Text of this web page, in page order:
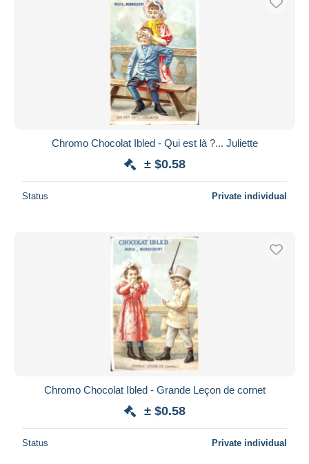
Chromo Chocolat Ibled - Qui est là ?... Juliette
± $0.58
Status Private individual
Chromo Chocolat Ibled - Grande Leçon de cornet
± $0.58
Status Private individual